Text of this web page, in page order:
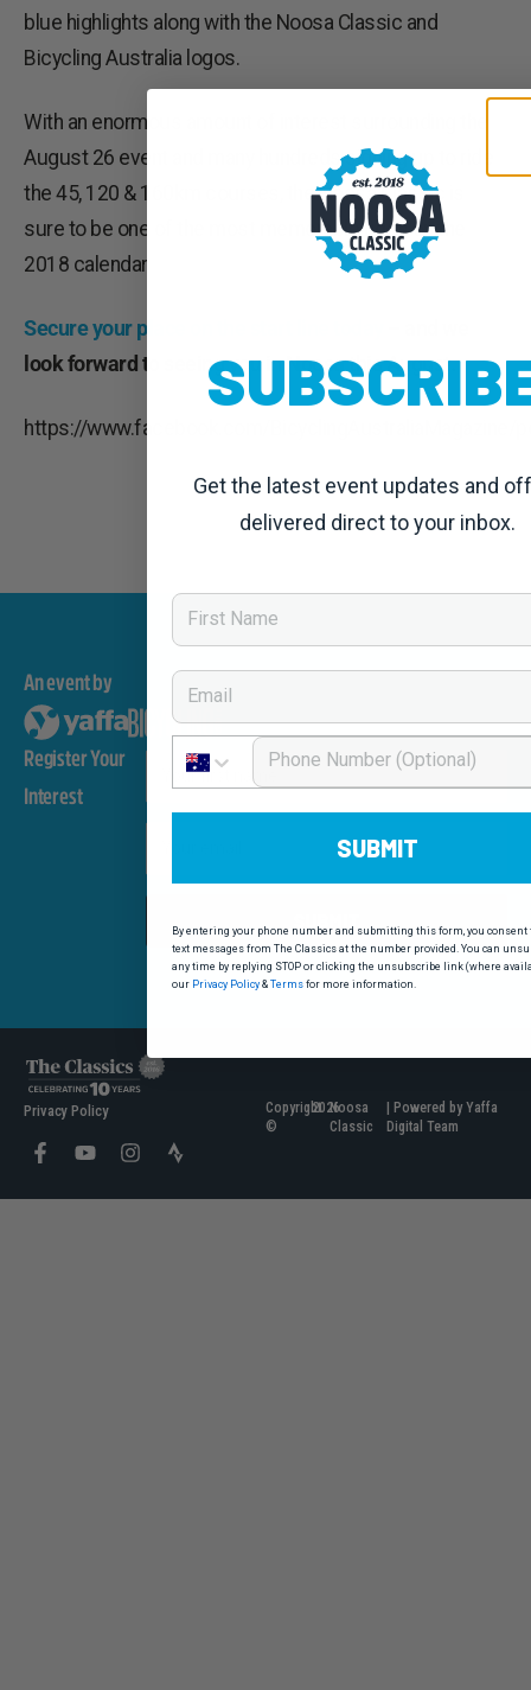
blue highlights along with the Noosa Classic and
Bicycling Australia logos.
With an enormous amount of interest surrounding the
August 26 event and many hundreds signing up to ride
the 45, 120 & 160km courses, the Noosa Classic is
sure to be one of the most memorable rides on the
2018 calendar.
Secure your place on the start line today
look forward to seeing you in Noosa this August.
https://www.facebook.com/BicyclingAustraliaMagazine/
An event by
Register Your
Interest
First Name
Copyright
©
2026Noosa
Classic
| Powered by Yaffa
Digital Team
Privacy Policy
Get the latest event updates and
delivered direct to your inbox.
First Name
Email
Phone Number
SUBMIT
By entering your phone number and submitting this form, you consent
text messages from The Classics at the number provided. You can
any time by replying STOP or clicking the unsubscribe link (where
our Privacy Policy& Termsfor more information.